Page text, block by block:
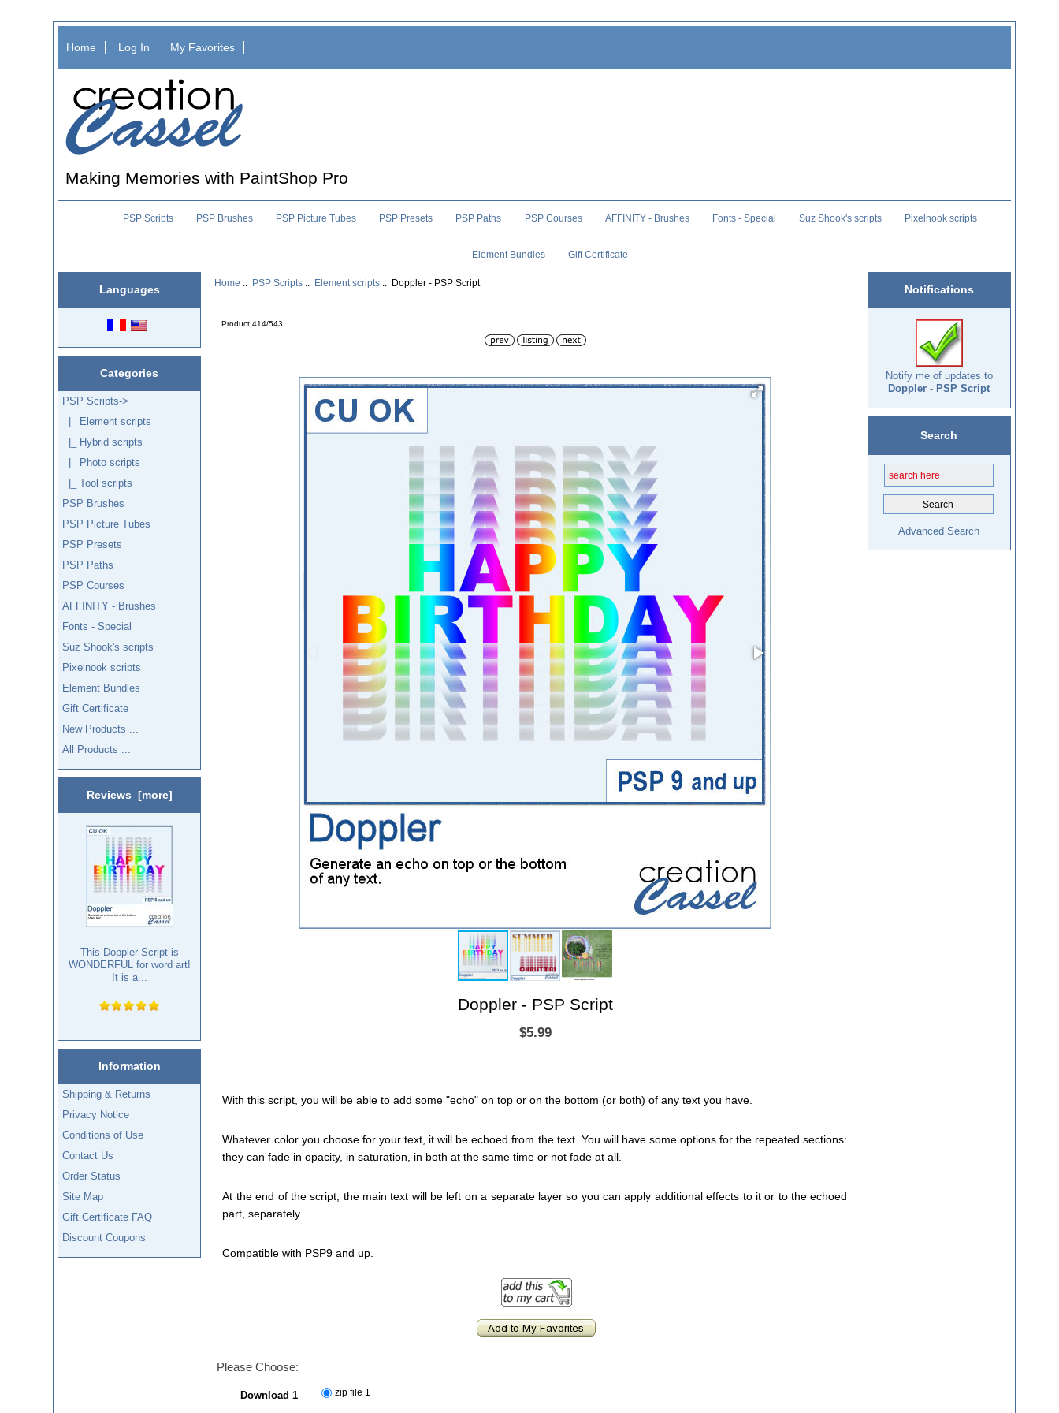
Home Log In My Favorites
Making Memories with PaintShop Pro
PSP Scripts PSP Brushes PSP Picture Tubes PSP Presets PSP Paths PSP Courses AFFINITY - Brushes Fonts - Special Suz Shook's scripts Pixelnook scripts
Element Bundles Gift Certificate
Languages
Categories
PSP Scripts->
|_ Element scripts
|_ Hybrid scripts
|_ Photo scripts
|_ Tool scripts
PSP Brushes
PSP Picture Tubes
PSP Presets
PSP Paths
PSP Courses
AFFINITY - Brushes
Fonts - Special
Suz Shook's scripts
Pixelnook scripts
Element Bundles
Gift Certificate
New Products ...
All Products ...
Reviews [more]
This Doppler Script is
WONDERFUL for word art!
It is a...
Information
Shipping & Returns
Privacy Notice
Conditions of Use
Contact Us
Order Status
Site Map
Gift Certificate FAQ
Discount Coupons
Home :: PSP Scripts :: Element scripts :: Doppler - PSP Script
Product 414/543
Doppler - PSP Script
$5.99
With this script, you will be able to add some "echo" on top or on the bottom (or both) of any text you have.
Whatever color you choose for your text, it will be echoed from the text. You will have some options for the repeated sections:
they can fade in opacity, in saturation, in both at the same time or not fade at all.
At the end of the script, the main text will be left on a separate layer so you can apply additional effects to it or to the echoed
part, separately.
Compatible with PSP9 and up.
Please Choose:
Download 1 zip file 1
Notifications
Notify me of updates to
Doppler - PSP Script
Search
Advanced Search